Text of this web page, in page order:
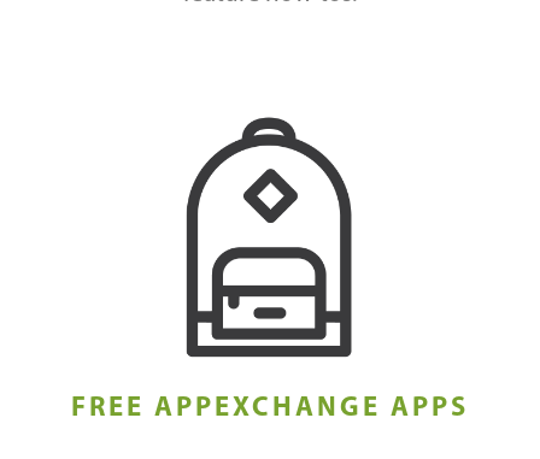
FREE APPEXCHANGE APPS